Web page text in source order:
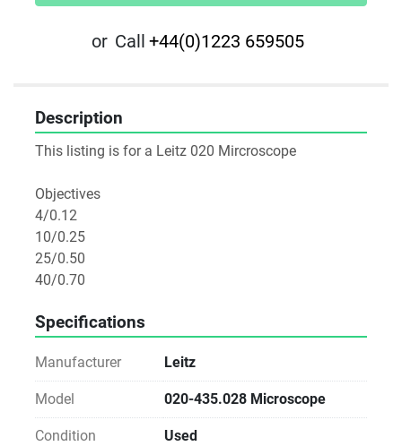
or Call +44(0)1223 659505
Description
This listing is for a Leitz 020 Mircroscope
Objectives
4/0.12
10/0.25
25/0.50
40/0.70
Specifications
Manufacturer Leitz
Model 020-435.028 Microscope
Condition Used